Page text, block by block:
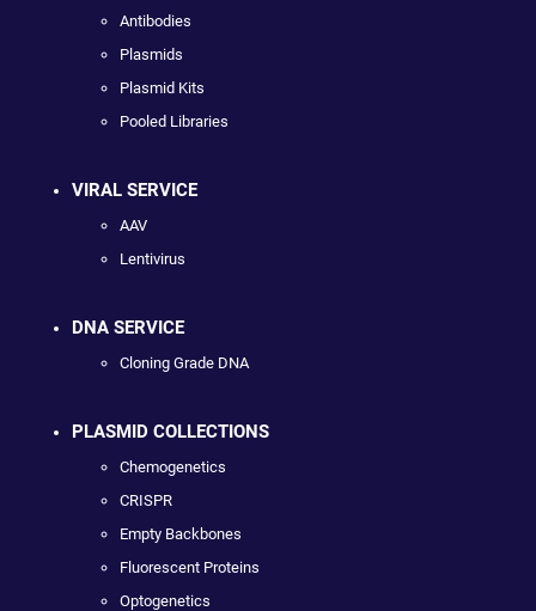
Antibodies
Plasmids
Plasmid Kits
Pooled Libraries
VIRAL SERVICE
AAV
Lentivirus
DNA SERVICE
Cloning Grade DNA
PLASMID COLLECTIONS
Chemogenetics
CRISPR
Empty Backbones
Fluorescent Proteins
Optogenetics